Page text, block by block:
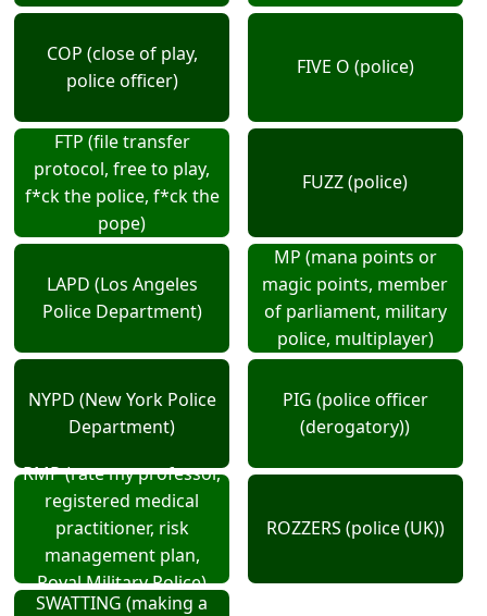
COP (close of play,
police officer)
FIVE O (police)
FTP (file transfer
protocol, free to play,
f*ck the police, f*ck the
pope)
FUZZ (police)
LAPD (Los Angeles
Police Department)
MP (mana points or
magic points, member
of parliament, military
police, multiplayer)
NYPD (New York Police
Department)
PIG (police officer
(derogatory))
RMP (rate my professor,
registered medical
practitioner, risk
management plan,
Royal Military Police)
ROZZERS (police (UK))
SWATTING (making a